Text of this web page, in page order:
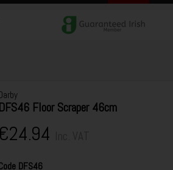
DFS46 Floor Scraper 46cm
DFS46